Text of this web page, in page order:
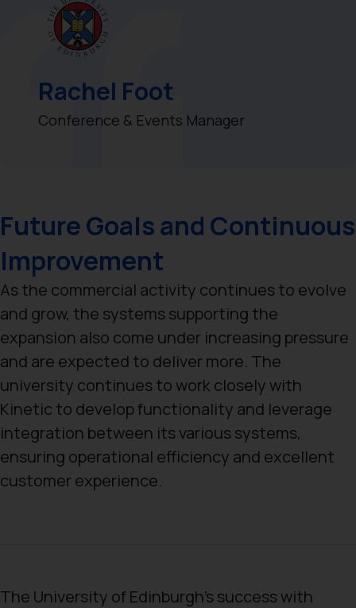
Rachel Foot
Conference & Events Manager
Future Goals and Continuous
Improvement
As the commercial activity continues to evolve
and grow, the systems supporting the
expansion also come under increasing pressure
and are expected to deliver more. The
university continues to work closely with
Kinetic to develop functionality and leverage
integration between its various systems,
ensuring operational efficiency and excellent
customer experience.
The University of Edinburgh’s success with